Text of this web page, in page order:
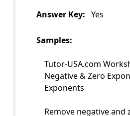
Answer Key: Yes
Samples:
Tutor-USA.com
Negative & Zero
Exponents
Remove negative and